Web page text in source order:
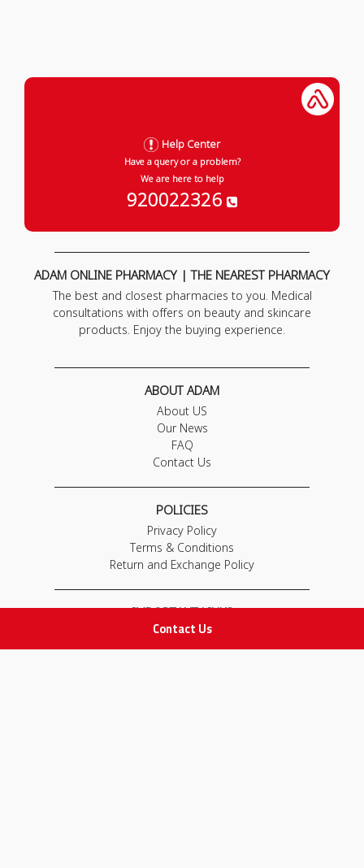
Contact Us
Help Center
Have a query or a problem?
We are here to help
920022326
ADAM ONLINE PHARMACY | THE NEAREST PHARMACY
The best and closest pharmacies to you. Medical
consultations with offers on beauty and skincare
products. Enjoy the buying experience.
ABOUT ADAM
About US
Our News
FAQ
Contact Us
POLICIES
Privacy Policy
Terms & Conditions
Return and Exchange Policy
IMPORTANT LINKS
Join Our Team
Adam Advices